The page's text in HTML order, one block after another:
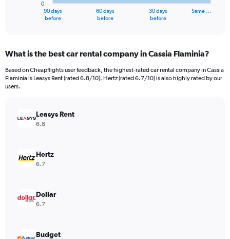
Range:
91
categories.
The
values.
Range:
1500.
90 days
before
60 days
before
30 days
before
Same …
0
What is the best car rental company in Cassia Flaminia?
Based on Cheapflights user feedback, the highest-rated car rental company in Cassia
Flaminia is Leasys Rent (rated 6.8/10). Hertz (rated 6.7/10) is also highly rated by our
users.
Leasys Rent
6.8
Hertz
6.7
Dollar
6.7
Budget